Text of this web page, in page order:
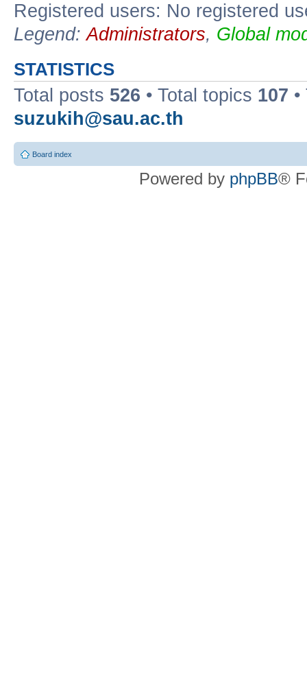
Registered users: No registered
Legend:Administrators, Global
STATISTICS
Total posts 526 • Total topics 107
suzukih@sau.ac.th
Board index
Powered by phpBB®